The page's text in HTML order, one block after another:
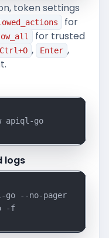
token settings
for
for trusted
Ctrl+O , Enter ,
apiql-go
logs
go --no-pager
-f